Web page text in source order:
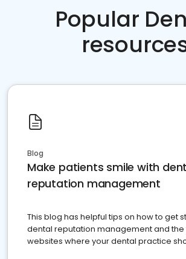
Popular
Blog
Make patients smile with
reputation management
This blog has helpful tips on how to get
dental reputation management and
websites where your dental practice